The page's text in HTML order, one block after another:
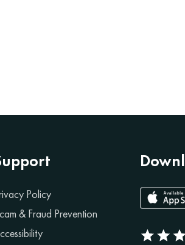
Policy
& Fraud Prevention